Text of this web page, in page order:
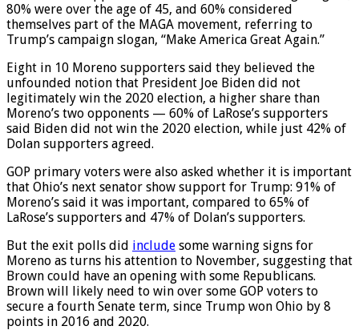
Of Moreno’s supporters, 61% did not have a college degree,
80% were over the age of 45, and 60% considered
themselves part of the MAGA movement, referring to
Eight in 10 Moreno supporters said they believed the
unfounded notion that President Joe Biden did not
legitimately win the 2020 election, a higher share than
Moreno’s two opponents — 60% of LaRose’s supporters
said Biden did not win the 2020 election, while just 42% of
GOP primary voters were also asked whether it is important
that Ohio’s next senator show support for Trump: 91% of
Moreno’s said it was important, compared to 65% of
But the exit polls didincludesome warning signs for
Moreno as turns his attention to November, suggesting that
Brown could have an opening with some Republicans.
Brown will likely need to win over some GOP voters to
secure a fourth Senate term, since Trump won Ohio by 8